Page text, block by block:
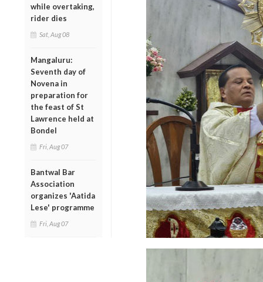
while overtaking,
rider dies
Sat, Aug 08
Mangaluru:
Seventh day of
Novena in
preparation for
the feast of St
Lawrence held at
Bondel
Fri, Aug 07
Bantwal Bar
Association
organizes 'Aatida
Lese' programme
Fri, Aug 07